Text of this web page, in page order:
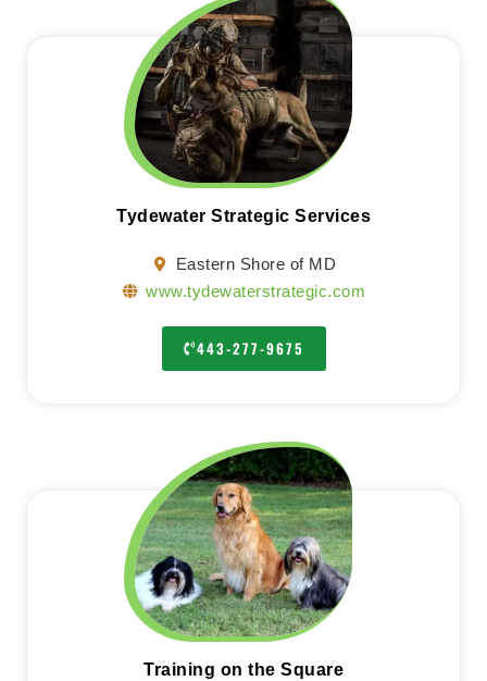
Tydewater Strategic Services
Eastern Shore of MD
www.tydewaterstrategic.com
443-277-9675
Training on the Square